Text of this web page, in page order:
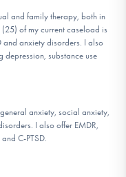
and family therapy, both in
of my current caseload is
and anxiety disorders. I also
depression, substance use
anxiety, social anxiety,
I also offer EMDR,
C-PTSD.